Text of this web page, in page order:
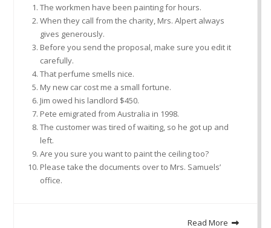
The workmen have been painting for hours.
When they call from the charity, Mrs. Alpert always
gives generously.
Before you send the proposal, make sure you edit it
carefully.
That perfume smells nice.
My new car cost me a small fortune.
Jim owed his landlord $450.
Pete emigrated from Australia in 1998.
The customer was tired of waiting, so he got up and
left.
Are you sure you want to paint the ceiling too?
Please take the documents over to Mrs. Samuels’
office.
Read More